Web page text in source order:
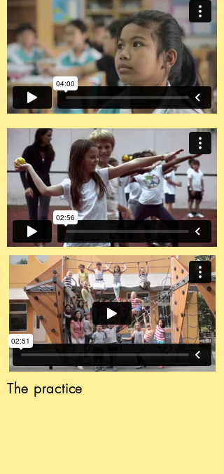
The practice